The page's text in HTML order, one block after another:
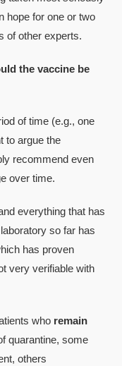
hope for one or two
of other experts.
the vaccine be
of time (e.g., one
to argue the
recommend even
over time.
everything that has
so far has
has proven
very verifiable with
who remain
quarantine, some
others